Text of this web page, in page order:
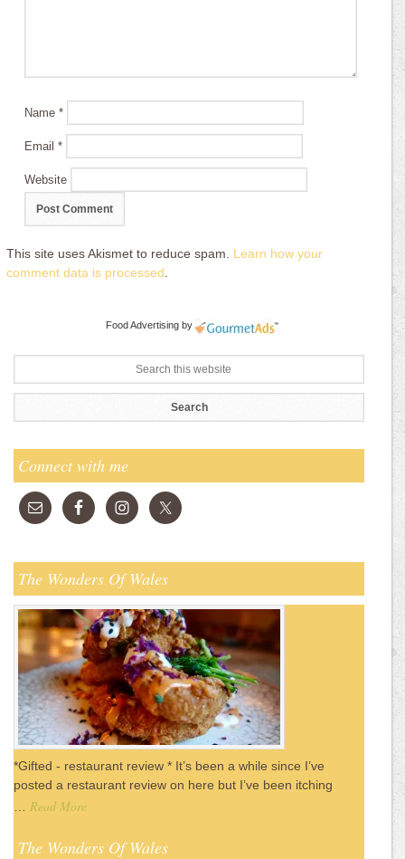
Name*
Email*
Website
This site uses Akismet to reduce spam. Learn how your
comment data is processed
Food Advertising by
Connect with me
The Wonders Of Wales
*Gifted - restaurant review * It’s been a while since I’ve
posted a restaurant review on here but I’ve been itching
Read More
The Wonders Of Wales